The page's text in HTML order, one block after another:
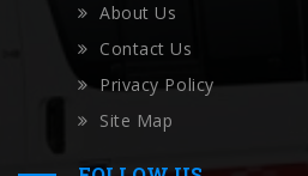
About Us
Contact Us
Privacy Policy
Site Map